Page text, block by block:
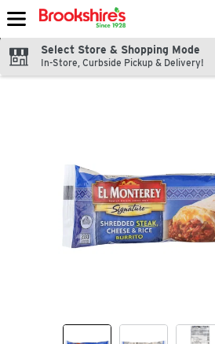
Skip header to page content
Select Store & Shopping Mode
In-Store, Curbside Pickup & Delivery!